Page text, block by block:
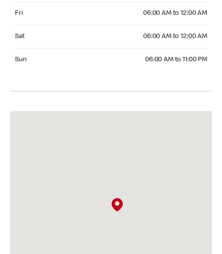
Fri 06:00 AM to 12:00 AM
Sat 06:00 AM to 12:00 AM
Sun 06:00 AM to 11:00 PM